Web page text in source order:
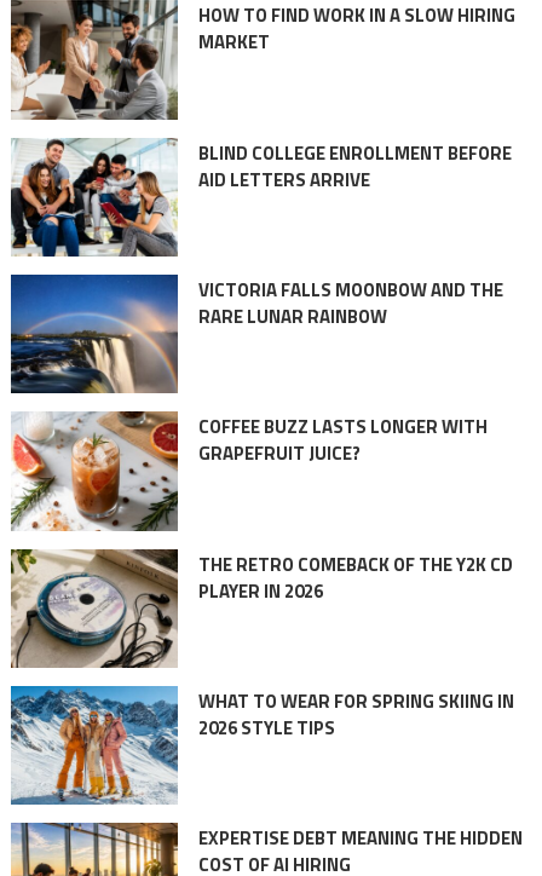
HOW TO FIND WORK IN A SLOW HIRING
MARKET
BLIND COLLEGE ENROLLMENT BEFORE
AID LETTERS ARRIVE
VICTORIA FALLS MOONBOW AND THE
RARE LUNAR RAINBOW
COFFEE BUZZ LASTS LONGER WITH
GRAPEFRUIT JUICE?
THE RETRO COMEBACK OF THE Y2K CD
PLAYER IN 2026
WHAT TO WEAR FOR SPRING SKIING IN
2026 STYLE TIPS
EXPERTISE DEBT MEANING THE HIDDEN
COST OF AI HIRING